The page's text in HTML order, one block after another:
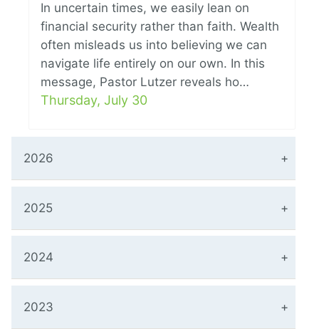
In uncertain times, we easily lean on
financial security rather than faith. Wealth
often misleads us into believing we can
navigate life entirely on our own. In this
message, Pastor Lutzer reveals ho…
Thursday, July 30
2026
2025
2024
2023